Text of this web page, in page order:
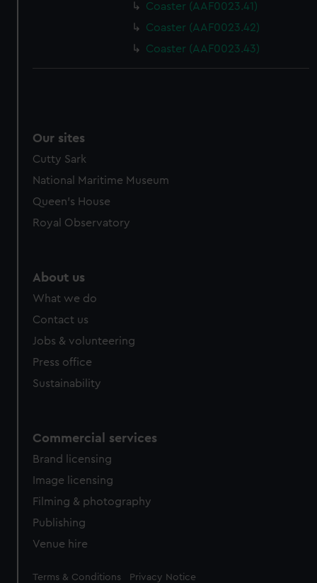
Coaster (AAF0023.41)
Coaster (AAF0023.42)
Coaster (AAF0023.43)
Our sites
Cutty Sark
National Maritime Museum
Queen's House
Royal Observatory
About us
What we do
Contact us
Jobs & volunteering
Press office
Sustainability
Commercial services
Brand licensing
Image licensing
Filming & photography
Publishing
Venue hire
Legal
Terms & Conditions Privacy Notice